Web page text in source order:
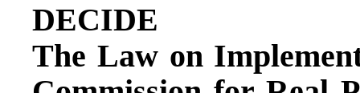
DECIDE
The Law on